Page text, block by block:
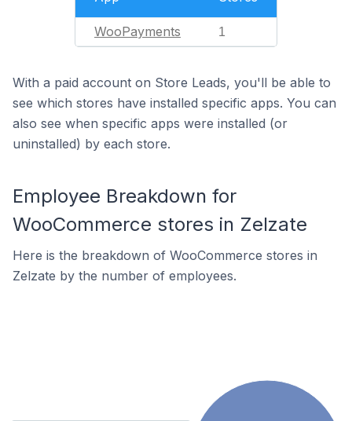
WooPayments 1
With a paid account on Store Leads, you'll be able to
see which stores have installed specific apps. You can
also see when specific apps were installed (or
uninstalled) by each store.
Employee Breakdown for
WooCommerce stores in Zelzate
Here is the breakdown of WooCommerce stores in
Zelzate by the number of employees.